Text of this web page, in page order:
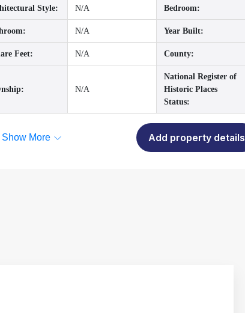
Style: N/A Bedroom:
N/A Year Built:
Feet: N/A County:
N/A
National Register of
Historic Places
Status:
Show More Add property details